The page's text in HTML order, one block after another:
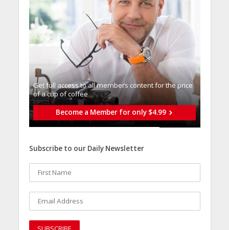
Get full access to all memberֿs content for the price
of a cup of coffee
Become a Member for only $4.99
Subscribe to our Daily Newsletter